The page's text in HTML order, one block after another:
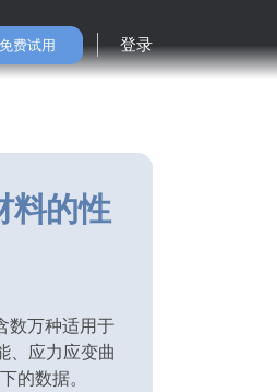
免费试用 登录
料的性
数万种适用于
、应力应变曲
的数据。